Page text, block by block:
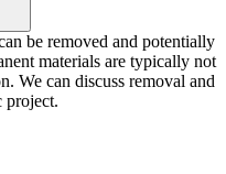
be removed and potentially
materials are typically not
We can discuss removal and
project.